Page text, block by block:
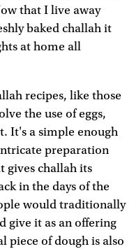
that I live away
baked challah it
at home all
recipes, like those
the use of eggs,
It's a simple enough
preparation
gives challah its
in the days of the
would traditionally
give it as an offering
piece of dough is also